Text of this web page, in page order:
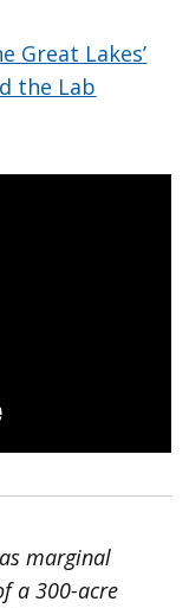
Great Lakes’
the Lab
marginal
a 300-acre